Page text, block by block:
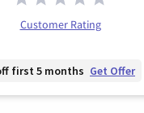
Customer Rating
first 5 months Get Offer